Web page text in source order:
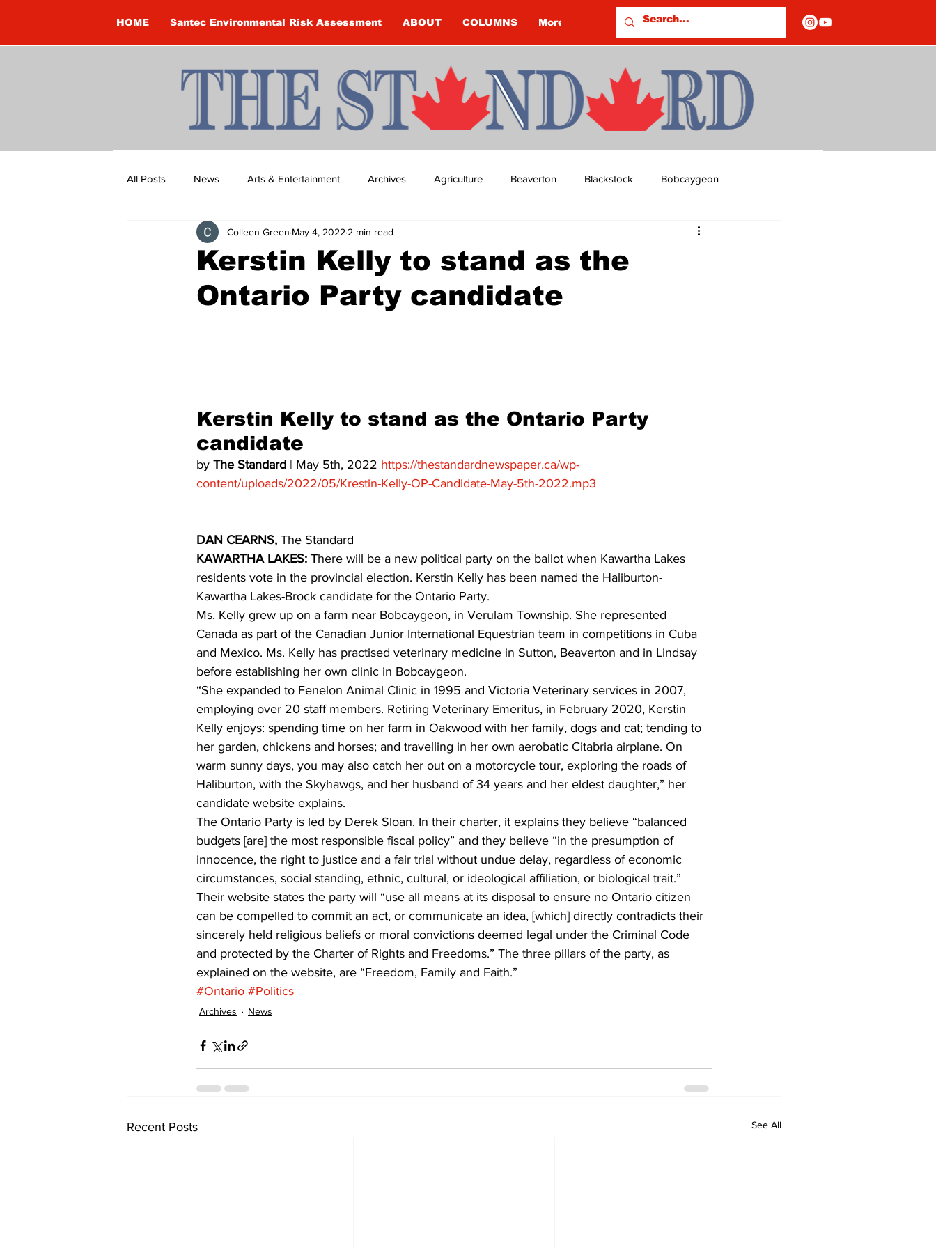
HOME Santec Environmental Risk Assessment ABOUT COLUMNS More
All Posts News Arts & Entertainment Archives Agriculture Beaverton Blackstock Bobcaygeon
Brandon Clark Brock Township Budget Columns
Construction Courtney McClure COVID-19 COVID-19 COVID-19 NEWS: NOTICE OF CLOSURES
Kerstin Kelly to stand as the
Ontario Party candidate
Colleen Green May 4, 2022 2 min read
Kerstin Kelly to stand as the Ontario Party
candidate
by The Standard | May 5th, 2022 https://thestandardnewspaper.ca/wp-
content/uploads/2022/05/Krestin-Kelly-OP-Candidate-May-5th-2022.mp3
DAN CEARNS, The Standard
KAWARTHA LAKES: There will be a new political party on the ballot when Kawartha Lakes
residents vote in the provincial election. Kerstin Kelly has been named the Haliburton-
Kawartha Lakes-Brock candidate for the Ontario Party.
Ms. Kelly grew up on a farm near Bobcaygeon, in Verulam Township. She represented
Canada as part of the Canadian Junior International Equestrian team in competitions in Cuba
and Mexico. Ms. Kelly has practised veterinary medicine in Sutton, Beaverton and in Lindsay
before establishing her own clinic in Bobcaygeon.
“She expanded to Fenelon Animal Clinic in 1995 and Victoria Veterinary services in 2007,
employing over 20 staff members. Retiring Veterinary Emeritus, in February 2020, Kerstin
Kelly enjoys: spending time on her farm in Oakwood with her family, dogs and cat; tending to
her garden, chickens and horses; and travelling in her own aerobatic Citabria airplane. On
warm sunny days, you may also catch her out on a motorcycle tour, exploring the roads of
Haliburton, with the Skyhawgs, and her husband of 34 years and her eldest daughter,” her
candidate website explains.
The Ontario Party is led by Derek Sloan. In their charter, it explains they believe “balanced
budgets [are] the most responsible fiscal policy” and they believe “in the presumption of
innocence, the right to justice and a fair trial without undue delay, regardless of economic
circumstances, social standing, ethnic, cultural, or ideological affiliation, or biological trait.”
Their website states the party will “use all means at its disposal to ensure no Ontario citizen
can be compelled to commit an act, or communicate an idea, [which] directly contradicts their
sincerely held religious beliefs or moral convictions deemed legal under the Criminal Code
and protected by the Charter of Rights and Freedoms.” The three pillars of the party, as
explained on the website, are “Freedom, Family and Faith.”
#Ontario #Politics
Archives News
Recent Posts See All